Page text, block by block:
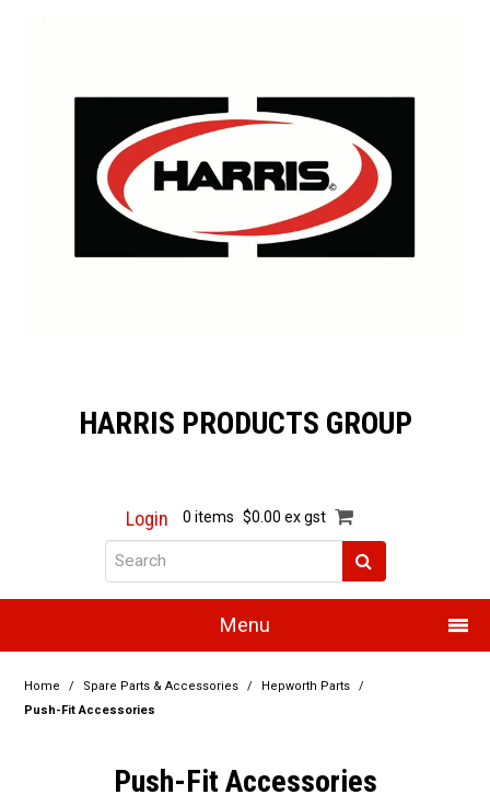
HARRIS PRODUCTS GROUP
Login 0 items $0.00 ex gst
Menu
Home
Products
Home / Spare Parts & Accessories / Hepworth Parts
/
Push-Fit Accessories
Push-Fit Accessories